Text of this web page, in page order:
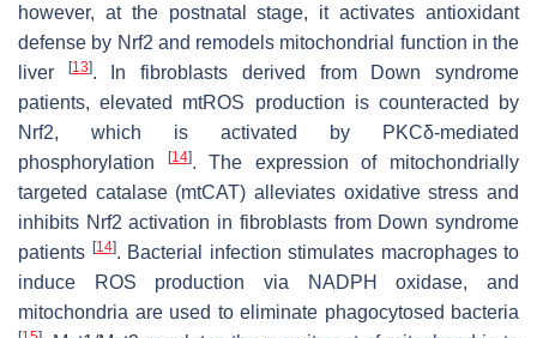
however, at the postnatal stage, it activates antioxidant
defense by Nrf2 and remodels mitochondrial function in the
liver
[13]. In fibroblasts derived from Down syndrome
patients, elevated mtROS production is counteracted by
Nrf2, which is activated by PKCδ-mediated
phosphorylation
[14]. The expression of mitochondrially
targeted catalase (mtCAT) alleviates oxidative stress and
inhibits Nrf2 activation in fibroblasts from Down syndrome
patients [14]. Bacterial infection stimulates macrophages to
induce ROS production via NADPH oxidase, and
mitochondria are used to eliminate phagocytosed bacteria